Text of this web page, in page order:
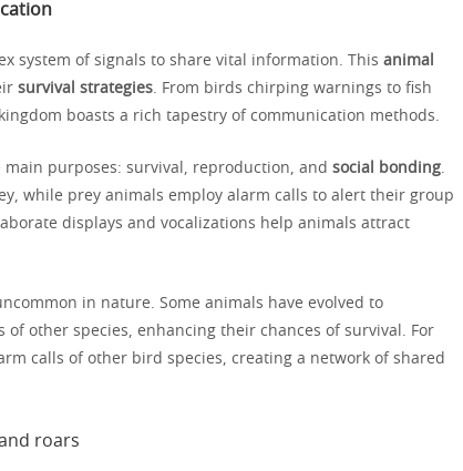
system of signals to share vital information. This animal
survival strategies. From birds chirping warnings to fish
boasts a rich tapestry of communication methods.
main purposes: survival, reproduction, and social bonding.
while prey animals employ alarm calls to alert their group
displays and vocalizations help animals attract
in nature. Some animals have evolved to
other species, enhancing their chances of survival. For
calls of other bird species, creating a network of shared
roars